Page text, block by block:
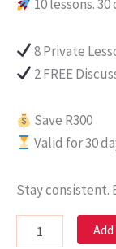
10 lessons.
8 Private
2 FREE
Save R300
Valid for 30
Stay consistent.